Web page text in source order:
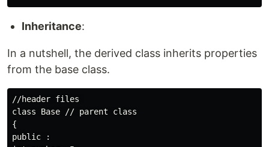
Inheritance:
In a nutshell, the derived class inherits properties
from the base class.
//header files
class Base // parent class
{
public :